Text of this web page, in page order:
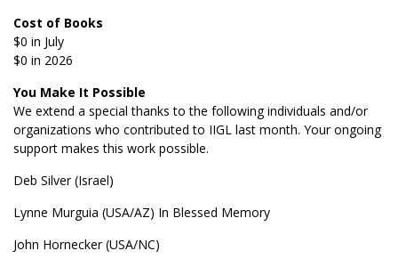
Cost of Books
$0 in July
$0 in 2026
You Make It Possible
We extend a special thanks to the following individuals and/or
organizations who contributed to IIGL last month. Your ongoing
support makes this work possible.
Deb Silver (Israel)
Lynne Murguia (USA/AZ) In Blessed Memory
John Hornecker (USA/NC)